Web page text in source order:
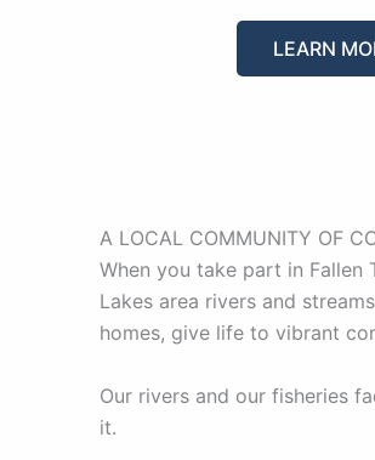
LEARN
A LOCAL COMMUNITY OF
When you take part in
Lakes area rivers and
homes, give life to vibrant
Our rivers and our fisheries
it.